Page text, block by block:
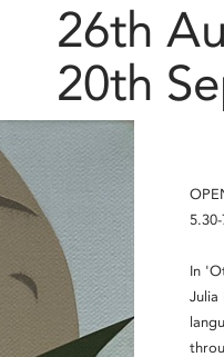
26th
20th
In
Julia